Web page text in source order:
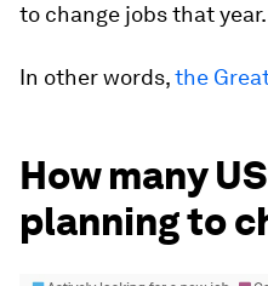
to change jobs that year.
In other words,the
How many
planning to